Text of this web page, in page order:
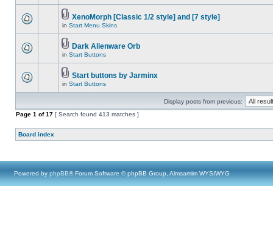
XenoMorph [Classic 1/2 style] and [7 style]
in Start Menu Skins
Dark Alienware Orb
in Start Buttons
Start buttons by Jarminx
in Start Buttons
Display posts from previous:
Page 1 of17 [ Search found 413 matches ]
Board index
Powered by phpBB® Forum Software © phpBB Group, Almsamim WYSIWYG